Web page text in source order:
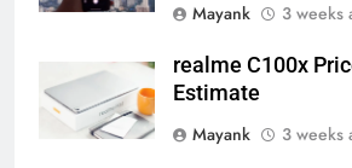
Mayank
3 weeks
realme C100x
Estimate
Mayank
3 weeks